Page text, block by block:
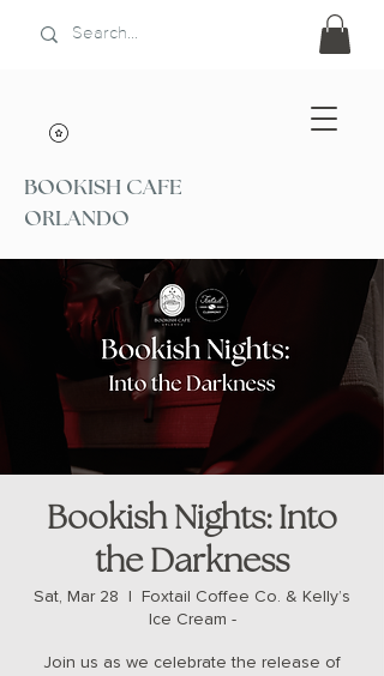
BOOKISH CAFE
ORLANDO
Bookish Nights: Into
the Darkness
Sat, Mar 28
  |
Foxtail Coffee Co. & Kelly’s
Ice Cream -
Join us as we celebrate the release of